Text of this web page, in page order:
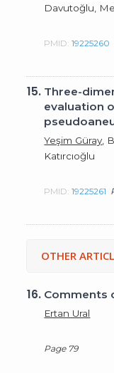
Davutoğlu,
PMID:19225260
15. Three-
evaluation
Yeşim Güray ,
Katırcıoğlu
PMID:19225261
OTHER
16. Comments
Ertan Ural
Page 79